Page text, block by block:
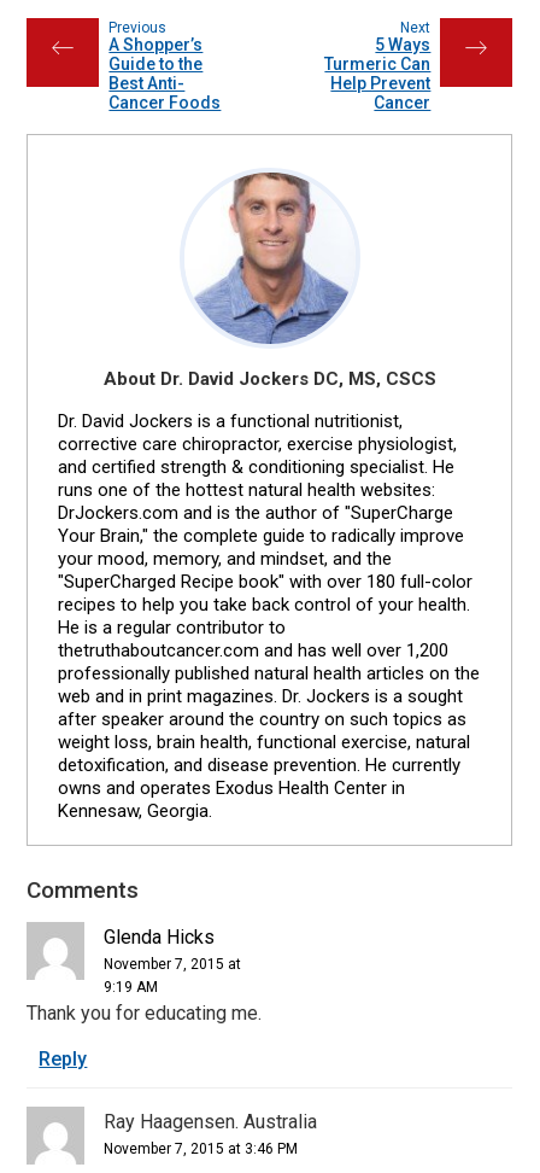
←
Previous
A Shopper’s
Guide to the
Best Anti-
Cancer Foods
→
Next
5 Ways
Turmeric Can
Help Prevent
Cancer
About Dr. David Jockers DC, MS, CSCS
Dr. David Jockers is a functional nutritionist,
corrective care chiropractor, exercise physiologist,
and certified strength & conditioning specialist. He
runs one of the hottest natural health websites:
DrJockers.com and is the author of "SuperCharge
Your Brain," the complete guide to radically improve
your mood, memory, and mindset, and the
"SuperCharged Recipe book" with over 180 full-color
recipes to help you take back control of your health.
He is a regular contributor to
thetruthaboutcancer.com and has well over 1,200
professionally published natural health articles on the
web and in print magazines. Dr. Jockers is a sought
after speaker around the country on such topics as
weight loss, brain health, functional exercise, natural
detoxification, and disease prevention. He currently
owns and operates Exodus Health Center in
Kennesaw, Georgia.
Reader
Interactions
Comments
Glenda Hicks
November 7, 2015 at
9:19 AM
Thank you for educating me.
Reply
Ray Haagensen. Australia
November 7, 2015 at 3:46 PM